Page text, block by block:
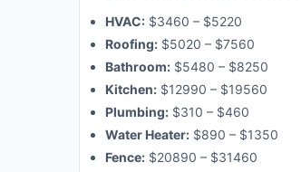
HVAC: $3460 – $5220
Roofing: $5020 – $7560
Bathroom: $5480 – $8250
Kitchen: $12990 – $19560
Plumbing: $310 – $460
Water Heater: $890 – $1350
Fence: $20890 – $31460